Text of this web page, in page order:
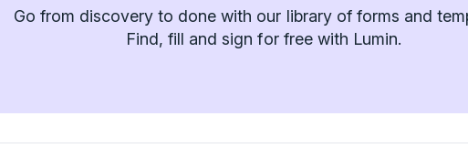
Go from discovery to done with our library of forms and
Find, fill and sign for free with Lumin.